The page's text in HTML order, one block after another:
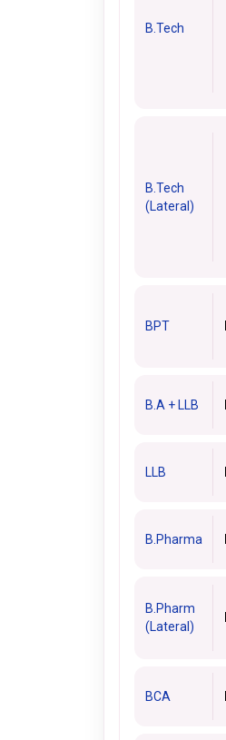
B.Tech
B.Tech
(Lateral)
BPT
B.A + LLB
LLB
B.Pharma
B.Pharm
(Lateral)
BCA